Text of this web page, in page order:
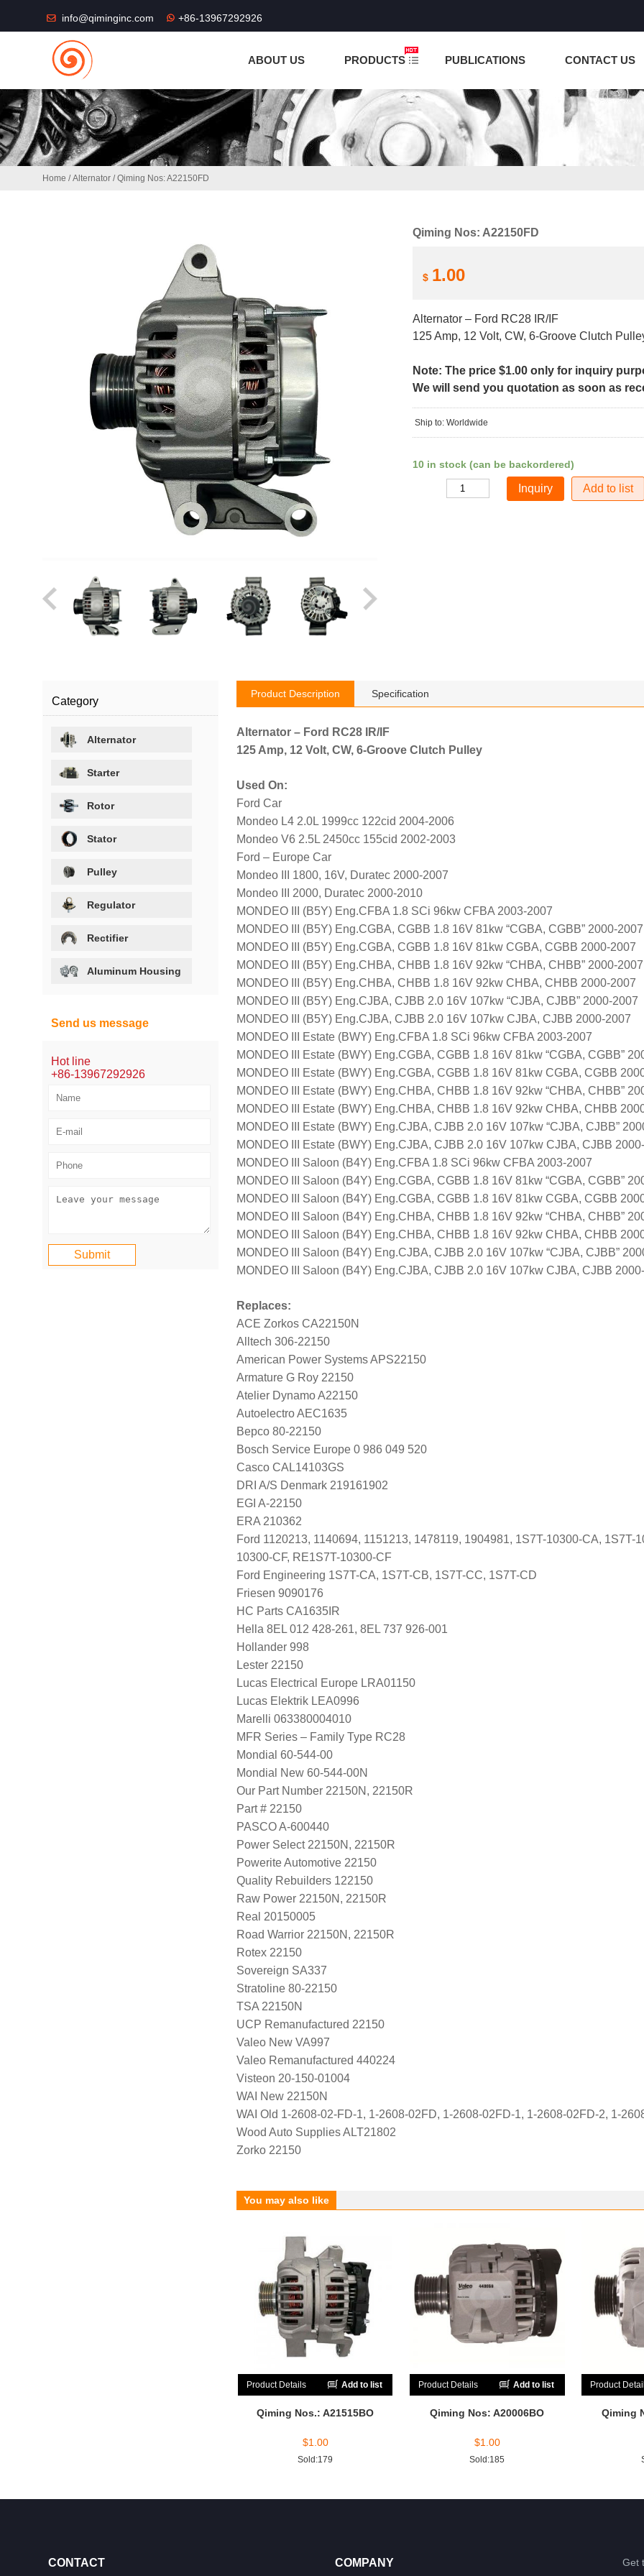
info@qiminginc.com +86-13967292926
ABOUT US PRODUCTS PUBLICATIONS CONTACT US
Home /Alternator / Qiming Nos: A22150FD
Qiming Nos: A22150FD
$ 1.00
Alternator – Ford RC28 IR/IF
125 Amp, 12 Volt, CW, 6-Groove Clutch
Note: The price $1.00 only for inquiry
We will send you quotation as soon as
Ship to: Worldwide
10 in stock (can be backordered)
Add to list
Product Description Specification
Alternator – Ford RC28 IR/IF
125 Amp, 12 Volt, CW, 6-Groove Clutch Pulley
Used On:
Ford Car
Mondeo L4 2.0L 1999cc 122cid 2004-2006
Mondeo V6 2.5L 2450cc 155cid 2002-2003
Ford – Europe Car
Mondeo III 1800, 16V, Duratec 2000-2007
Mondeo III 2000, Duratec 2000-2010
MONDEO III (B5Y) Eng.CFBA 1.8 SCi 96kw CFBA 2003-2007
MONDEO III (B5Y) Eng.CGBA, CGBB 1.8 16V 81kw “CGBA, CGBB” 2000-2007
MONDEO III (B5Y) Eng.CGBA, CGBB 1.8 16V 81kw CGBA, CGBB 2000-2007
MONDEO III (B5Y) Eng.CHBA, CHBB 1.8 16V 92kw “CHBA, CHBB” 2000-2007
MONDEO III (B5Y) Eng.CHBA, CHBB 1.8 16V 92kw CHBA, CHBB 2000-2007
MONDEO III (B5Y) Eng.CJBA, CJBB 2.0 16V 107kw “CJBA, CJBB” 2000-2007
MONDEO III (B5Y) Eng.CJBA, CJBB 2.0 16V 107kw CJBA, CJBB 2000-2007
MONDEO III Estate (BWY) Eng.CFBA 1.8 SCi 96kw CFBA 2003-2007
MONDEO III Estate (BWY) Eng.CGBA, CGBB 1.8 16V 81kw “CGBA, CGBB”
MONDEO III Estate (BWY) Eng.CGBA, CGBB 1.8 16V 81kw CGBA, CGBB
MONDEO III Estate (BWY) Eng.CHBA, CHBB 1.8 16V 92kw “CHBA, CHBB”
MONDEO III Estate (BWY) Eng.CHBA, CHBB 1.8 16V 92kw CHBA, CHBB
MONDEO III Estate (BWY) Eng.CJBA, CJBB 2.0 16V 107kw “CJBA, CJBB”
MONDEO III Estate (BWY) Eng.CJBA, CJBB 2.0 16V 107kw CJBA, CJBB
MONDEO III Saloon (B4Y) Eng.CFBA 1.8 SCi 96kw CFBA 2003-2007
MONDEO III Saloon (B4Y) Eng.CGBA, CGBB 1.8 16V 81kw “CGBA, CGBB”
MONDEO III Saloon (B4Y) Eng.CGBA, CGBB 1.8 16V 81kw CGBA, CGBB
MONDEO III Saloon (B4Y) Eng.CHBA, CHBB 1.8 16V 92kw “CHBA, CHBB”
MONDEO III Saloon (B4Y) Eng.CHBA, CHBB 1.8 16V 92kw CHBA, CHBB
MONDEO III Saloon (B4Y) Eng.CJBA, CJBB 2.0 16V 107kw “CJBA, CJBB”
MONDEO III Saloon (B4Y) Eng.CJBA, CJBB 2.0 16V 107kw CJBA, CJBB
Replaces:
ACE Zorkos CA22150N
Alltech 306-22150
American Power Systems APS22150
Armature G Roy 22150
Atelier Dynamo A22150
Autoelectro AEC1635
Bepco 80-22150
Bosch Service Europe 0 986 049 520
Casco CAL14103GS
DRI A/S Denmark 219161902
EGI A-22150
ERA 210362
Ford 1120213, 1140694, 1151213, 1478119, 1904981, 1S7T-10300-CA,
10300-CF, RE1S7T-10300-CF
Ford Engineering 1S7T-CA, 1S7T-CB, 1S7T-CC, 1S7T-CD
Friesen 9090176
HC Parts CA1635IR
Hella 8EL 012 428-261, 8EL 737 926-001
Hollander 998
Lester 22150
Lucas Electrical Europe LRA01150
Lucas Elektrik LEA0996
Marelli 063380004010
MFR Series – Family Type RC28
Mondial 60-544-00
Mondial New 60-544-00N
Our Part Number 22150N, 22150R
Part # 22150
PASCO A-600440
Power Select 22150N, 22150R
Powerite Automotive 22150
Quality Rebuilders 122150
Raw Power 22150N, 22150R
Real 20150005
Road Warrior 22150N, 22150R
Rotex 22150
Sovereign SA337
Stratoline 80-22150
TSA 22150N
UCP Remanufactured 22150
Valeo New VA997
Valeo Remanufactured 440224
Visteon 20-150-01004
WAI New 22150N
WAI Old 1-2608-02-FD-1, 1-2608-02FD, 1-2608-02FD-1, 1-2608-02FD-2, 1-
Wood Auto Supplies ALT21802
Zorko 22150
You may also like
Product Details Add to list
Qiming Nos.: A21515BO
$1.00
Sold:179
Product Details Add to list
Qiming Nos: A20006BO
$1.00
Sold:185
Product
Qiming
Category
Alternator
Starter
Rotor
Stator
Pulley
Regulator
Rectifier
Aluminum Housing
Send us message
Hot line
+86-13967292926
CONTACT COMPANY Get